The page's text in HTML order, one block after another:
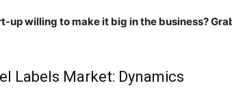
up willing to make it big in the business?
Labels Market: Dynamics